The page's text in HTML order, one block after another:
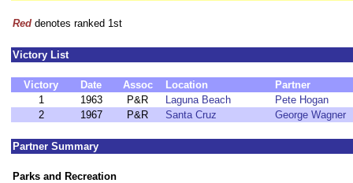
Red denotes ranked 1st
Victory List
Victory Date Assoc Location
Partner
1
1963 P&R Laguna Beach
Pete Hogan
2
1967 P&R Santa Cruz George Wagner
Partner Summary
Parks and Recreation